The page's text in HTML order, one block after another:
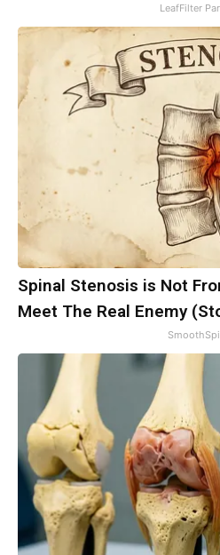
LeafFilter
Spinal Stenosis is Not
Meet The Real Enemy